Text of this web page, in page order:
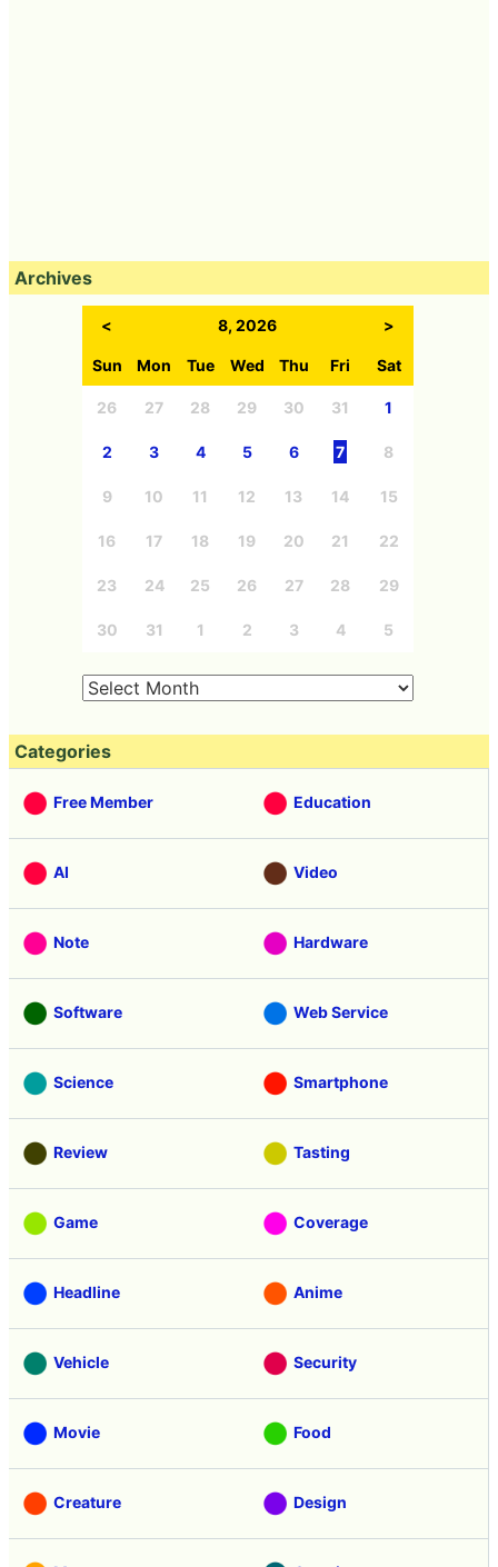
Archives
< 8, 2026 >
Sun Mon Tue Wed Thu Fri Sat
26 27 28 29 30 31 1
2 3 4 5 6 7 8
9 10 11 12 13 14 15
16 17 18 19 20 21 22
23 24 25 26 27 28 29
30 31 1 2 3 4 5
Categories
Free Member Education
AI Video
Note Hardware
Software Web Service
Science Smartphone
Review Tasting
Game Coverage
Headline Anime
Vehicle Security
Movie Food
Creature Design